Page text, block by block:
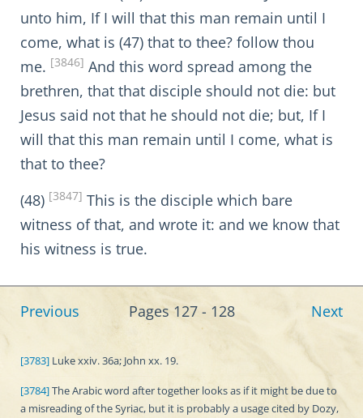
unto him, If I will that this man remain until I
come, what is (47) that to thee? follow thou
me. [3846] And this word spread among the
brethren, that that disciple should not die: but
Jesus said not that he should not die; but, If I
will that this man remain until I come, what is
that to thee?
(48) [3847] This is the disciple which bare
witness of that, and wrote it: and we know that
his witness is true.
Previous Pages 127 - 128 Next
[3783] Luke xxiv. 36a; John xx. 19.
[3784]The Arabic word after together looks as if it might be due to
a misreading of the Syriac, but it is probably a usage cited by Dozy,